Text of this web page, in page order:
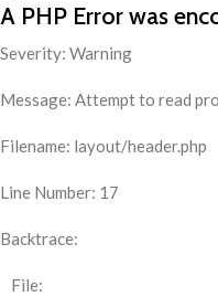
A PHP Error was
Severity: Warning
Message: Attempt to read
Filename: layout/header.php
Line Number: 17
Backtrace:
File: